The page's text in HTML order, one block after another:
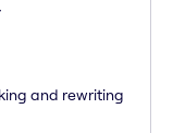
and rewriting